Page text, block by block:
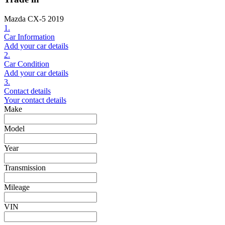
Mazda CX-5 2019
1.
Car Information
Add your car details
2.
Car Condition
Add your car details
3.
Contact details
Your contact details
Make
Model
Year
Transmission
Mileage
VIN